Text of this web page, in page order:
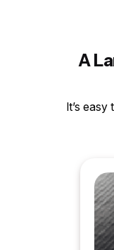
A
It’s easy